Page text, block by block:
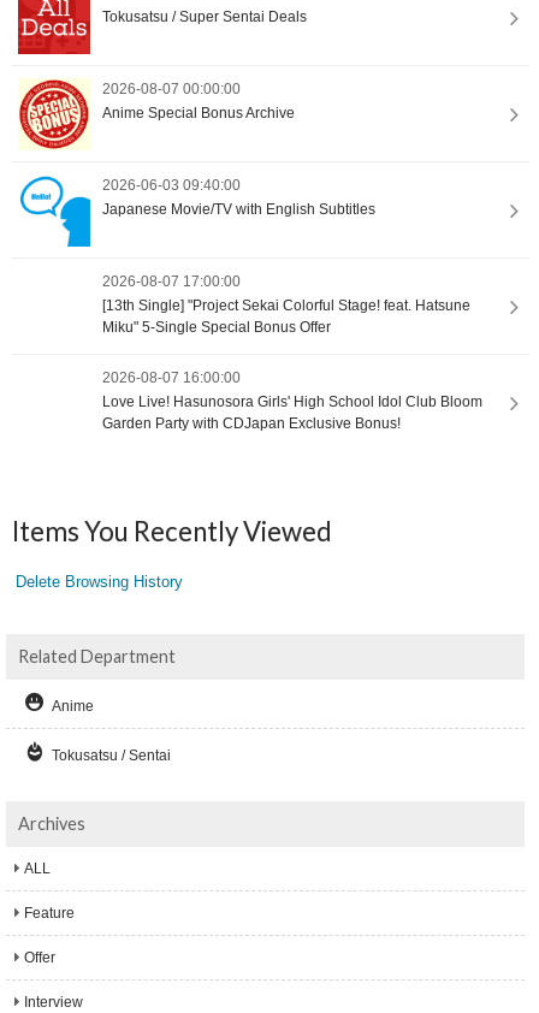
Tokusatsu / Super Sentai Deals
2026-08-07 00:00:00
Anime Special Bonus Archive
2026-06-03 09:40:00
Japanese Movie/TV with English Subtitles
2026-08-07 17:00:00
[13th Single] "Project Sekai Colorful Stage! feat. Hatsune
Miku" 5-Single Special Bonus Offer
2026-08-07 16:00:00
Love Live! Hasunosora Girls' High School Idol Club Bloom
Garden Party with CDJapan Exclusive Bonus!
Items You Recently Viewed
Delete Browsing History
Related Department
Anime
Tokusatsu / Sentai
Archives
ALL
Feature
Offer
Interview